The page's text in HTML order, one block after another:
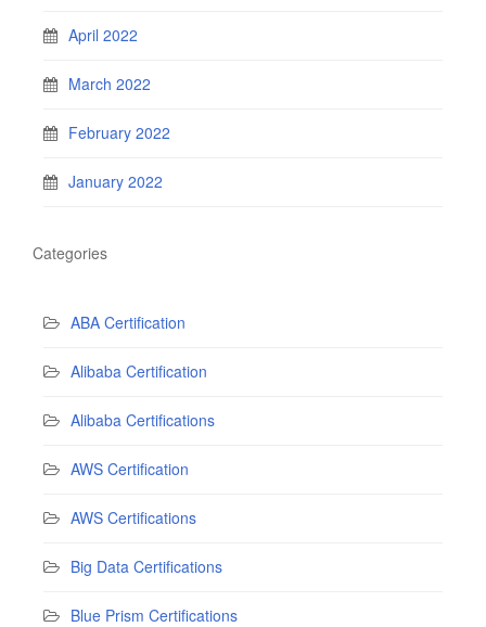
April 2022
March 2022
February 2022
January 2022
Categories
ABA Certification
Alibaba Certification
Alibaba Certifications
AWS Certification
AWS Certifications
Big Data Certifications
Blue Prism Certifications